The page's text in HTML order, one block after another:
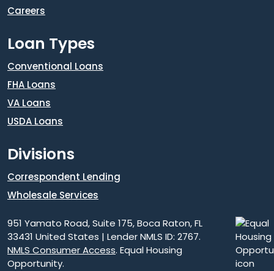
Careers
Loan Types
Conventional Loans
FHA Loans
VA Loans
USDA Loans
Divisions
Correspondent Lending
Wholesale Services
951 Yamato Road, Suite 175, Boca Raton, FL
33431 United States | Lender NMLS ID: 2767.
NMLS Consumer Access. Equal Housing
Opportunity.